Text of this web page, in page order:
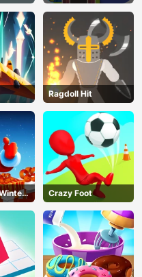
Ragdoll Hit
Crazy Foot